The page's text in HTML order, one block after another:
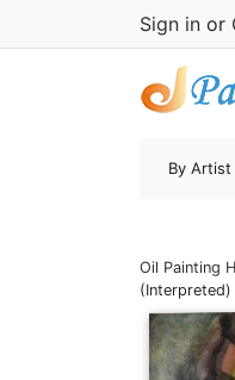
Sign in or
By Artist
Oil Painting
(Interpreted)